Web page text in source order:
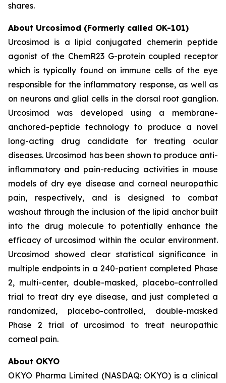
shares.
About Urcosimod (Formerly called OK-101)
Urcosimod is a lipid conjugated chemerin peptide
agonist of the ChemR23 G-protein coupled receptor
which is typically found on immune cells of the eye
responsible for the inflammatory response, as well as
on neurons and glial cells in the dorsal root ganglion.
Urcosimod was developed using a membrane-
anchored-peptide technology to produce a novel
long-acting drug candidate for treating ocular
diseases. Urcosimod has been shown to produce anti-
inflammatory and pain-reducing activities in mouse
models of dry eye disease and corneal neuropathic
pain, respectively, and is designed to combat
washout through the inclusion of the lipid anchor built
into the drug molecule to potentially enhance the
efficacy of urcosimod within the ocular environment.
Urcosimod showed clear statistical significance in
multiple endpoints in a 240-patient completed Phase
2, multi-center, double-masked, placebo-controlled
trial to treat dry eye disease, and just completed a
randomized, placebo-controlled, double-masked
Phase 2 trial of urcosimod to treat neuropathic
corneal pain.
About OKYO
OKYO Pharma Limited (NASDAQ: OKYO) is a clinical